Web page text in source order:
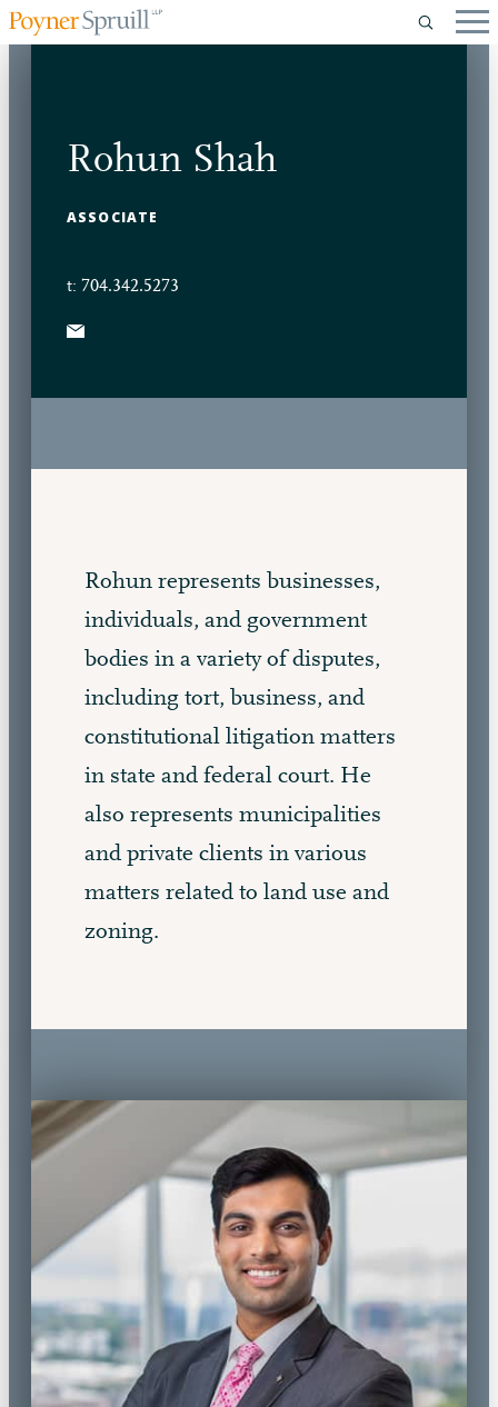
Rohun Shah
ASSOCIATE
t: 704.342.5273
Rohun represents businesses,
individuals, and government
bodies in a variety of disputes,
including tort, business, and
constitutional litigation matters
in state and federal court. He
also represents municipalities
and private clients in various
matters related to land use and
zoning.